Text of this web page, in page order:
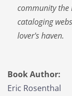
community the
cataloging
lover's haven.
Book Author:
Eric Rosenthal